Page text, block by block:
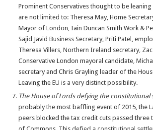
Prominent Conservatives thought to be leaning
are not limited to: Theresa May, Home
Mayor of London, Iain Duncan Smith Work &
Sajid Javid Business Secretary, Priti Patel,
Theresa Villers, Northern Ireland secretary,
Conservative London mayoral candidate,
secretary and Chris Grayling leader of the
Leaving the EU is a very distinct possibility.
The House of Lords defying the constitutional
probably the most baffling event of 2015, the
peers blocked the tax credit cuts passed three